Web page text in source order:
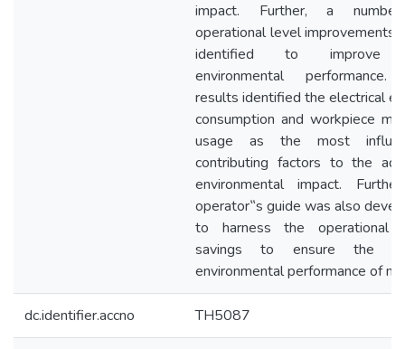
impact. Further, a
operational level improvements
identified to improve
environmental performance.
results identified the electrical
consumption and workpiece
usage as the most
contributing factors to the
environmental impact.
operator‟s guide was also
to harness the operational
savings to ensure the
environmental performance of
dc.identifier.accno TH5087